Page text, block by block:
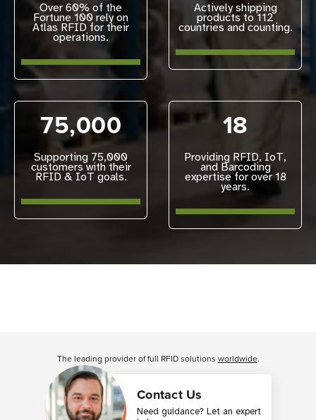
Over 60% of the
Fortune 100 rely on
Atlas RFID for their
operations.
Actively shipping
products to 112
countries and counting.
75,000
Supporting 75,000
customers with their
RFID & IoT goals.
18
Providing RFID, IoT,
and Barcoding
expertise for over 18
years.
Contact Us
Need guidance? Let an expert
The leading provider of full RFID solutions worldwide.